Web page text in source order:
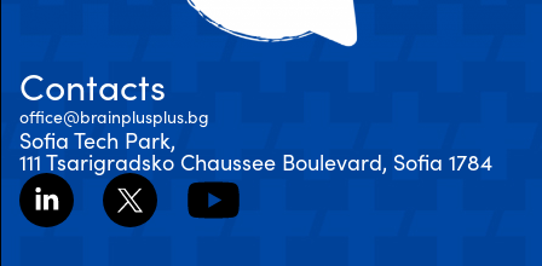
Contacts
office@brainplusplus.bg
Sofia Tech Park,
111 Tsarigradsko Chaussee Boulevard, Sofia 1784